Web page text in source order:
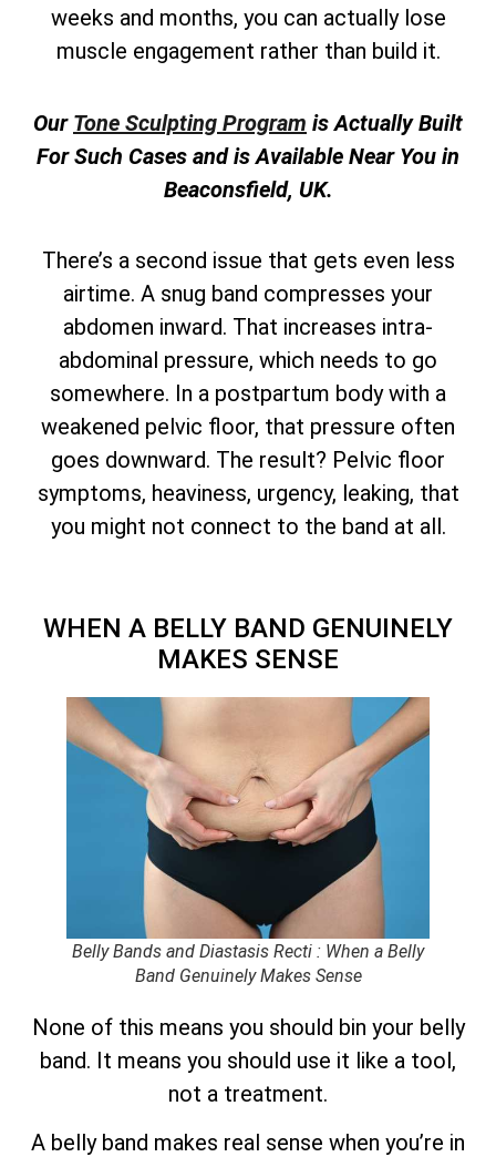
weeks and months, you can actually lose
muscle engagement rather than build it.
Our Tone Sculpting Program is Actually Built
For Such Cases and is Available Near You in
Beaconsfield, UK.
There’s a second issue that gets even less
airtime. A snug band compresses your
abdomen inward. That increases intra-
abdominal pressure, which needs to go
somewhere. In a postpartum body with a
weakened pelvic floor, that pressure often
goes downward. The result? Pelvic floor
symptoms, heaviness, urgency, leaking, that
you might not connect to the band at all.
WHEN A BELLY BAND GENUINELY
MAKES SENSE
Belly Bands and Diastasis Recti : When a Belly
Band Genuinely Makes Sense
None of this means you should bin your belly
band. It means you should use it like a tool,
not a treatment.
A belly band makes real sense when you’re in